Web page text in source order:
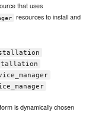
that uses
resources to install and
is dynamically chosen